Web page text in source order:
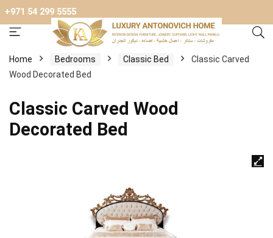
+971 54 299 5555
Home Bedrooms Classic Bed
Classic Carved
Wood Decorated Bed
Classic Carved Wood
Decorated Bed